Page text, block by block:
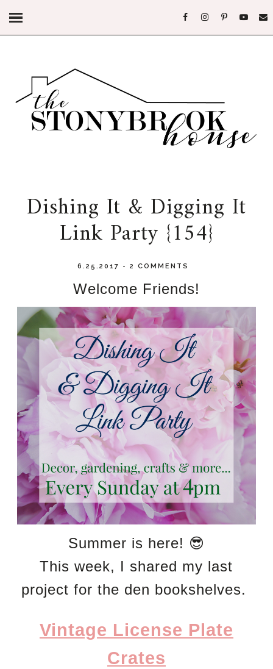
Dishing It & Digging It
Link Party {154}
6.25.2017 - 2 COMMENTS
Welcome Friends!
Summer is here! 😎
This week, I shared my last
project for the den bookshelves.
Vintage License Plate
Crates